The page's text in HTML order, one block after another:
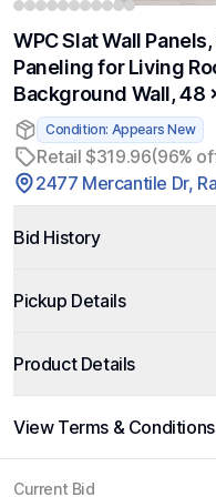
WPC Slat Wall
Paneling for Living
Background Wall, 48
Condition: Appears New
Retail $319.96(96%
2477 Mercantile Dr,
Bid History
Pickup Details
Product Details
View Terms & Conditions
Current Bid